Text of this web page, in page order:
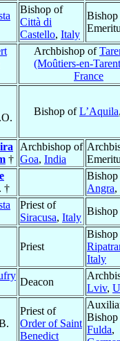
Bishop of
Città di
Castello, Italy
Bishop
Archbishop of
(Moûtiers-en-
France
Bishop ofL’Aquila
†
Archbishop of
Goa, India
†
Angra,
Priest of
Siracusa, Italy
Bishop
Priest
Italy
Deacon
Lviv,
Priest of
Order of Saint
Benedict
Fulda,